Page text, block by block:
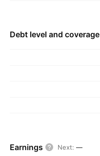
Debt level and coverage
Earnings Next: —